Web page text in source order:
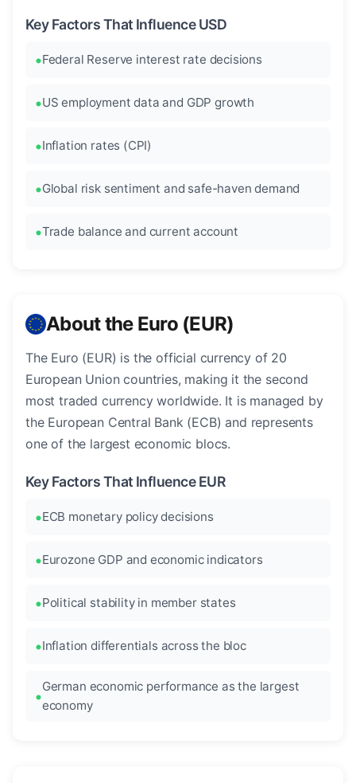
Key Factors That Influence USD
Federal Reserve interest rate decisions
US employment data and GDP growth
Inflation rates (CPI)
Global risk sentiment and safe-haven demand
Trade balance and current account
About the Euro (EUR)
The Euro (EUR) is the official currency of 20
European Union countries, making it the second
most traded currency worldwide. It is managed by
the European Central Bank (ECB) and represents
one of the largest economic blocs.
Key Factors That Influence EUR
ECB monetary policy decisions
Eurozone GDP and economic indicators
Political stability in member states
Inflation differentials across the bloc
German economic performance as the largest
economy